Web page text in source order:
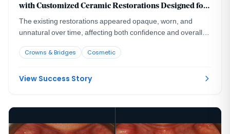
with Customized Ceramic Restorations Designed for
Long-Term Natural Esthetics
The existing restorations appeared opaque, worn, and
unnatural over time, affecting both confidence and overall
Crowns & Bridges Cosmetic
View Success Story